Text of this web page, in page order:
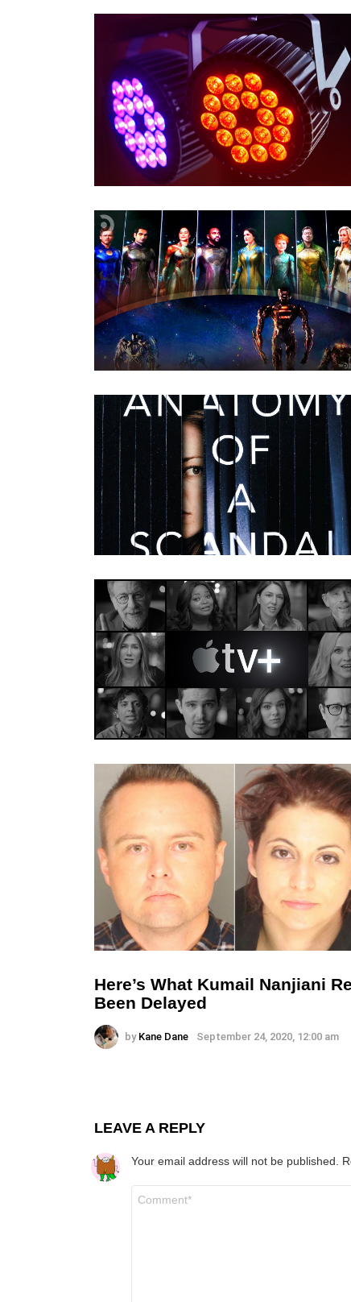
Here’s What Kumail Nanjiani
Been Delayed
by Kane Dane September 24, 2020, 12:00 am
LEAVE A REPLY
Your email address will not be published.